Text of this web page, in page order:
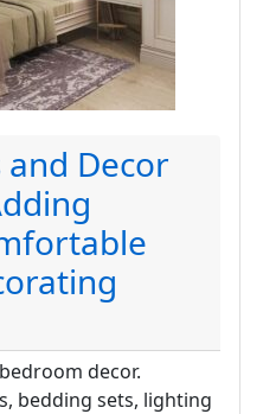
Decor
decor.
bedding sets, lighting